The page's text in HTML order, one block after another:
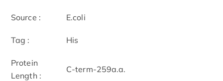
Source : E.coli
Tag : His
Protein
Length :
C-term-259a.a.